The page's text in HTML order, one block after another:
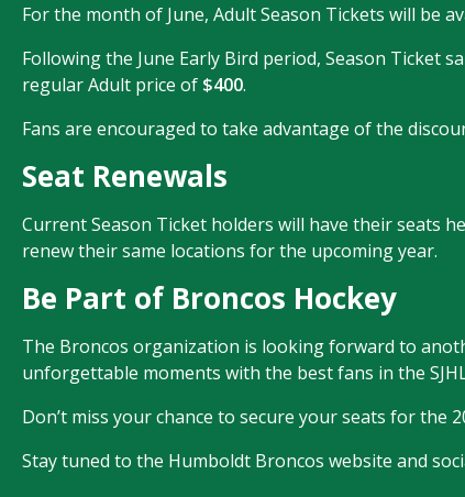
For the month of June, Adult Season Tickets will be
Following the June Early Bird period, Season Ticket
regular Adult price of $400.
Fans are encouraged to take advantage of the
Seat Renewals
Current Season Ticket holders will have their seats
renew their same locations for the upcoming year.
Be Part of Broncos Hockey
The Broncos organization is looking forward to
unforgettable moments with the best fans in the
Don’t miss your chance to secure your seats for the
Stay tuned to the Humboldt Broncos website and